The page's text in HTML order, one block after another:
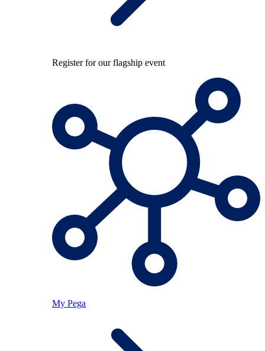
Register for our flagship event
My Pega